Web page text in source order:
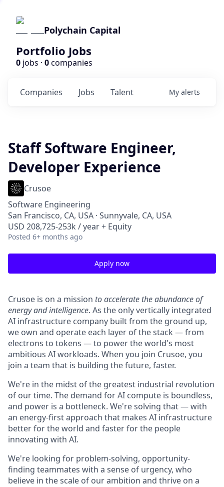
Polychain Capital
Portfolio Jobs
0 jobs · 0companies
Jobs
Companies Talent My alerts
Staff Software Engineer,
Developer Experience
Crusoe
Software Engineering
San Francisco, CA, USA · Sunnyvale, CA, USA
USD 208,725-253k / year + Equity
Posted 6+ months ago
Apply now
Crusoe is on a mission to accelerate the abundance of
energy and intelligence. As the only vertically integrated
AI infrastructure company built from the ground up,
we own and operate each layer of the stack — from
electrons to tokens — to power the world's most
ambitious AI workloads. When you join Crusoe, you
join a team that is building the future, faster.
We're in the midst of the greatest industrial revolution
of our time. The demand for AI compute is boundless,
and power is a bottleneck. We're solving that — with
an energy-first approach that makes AI infrastructure
better for the world and faster for the people
innovating with AI.
We're looking for problem-solving, opportunity-
finding teammates with a sense of urgency, who
believe in the scale of our ambition and thrive on a